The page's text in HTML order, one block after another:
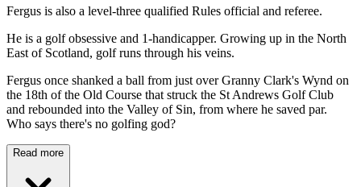
Fergus is also a level-three qualified Rules official and referee.
He is a golf obsessive and 1-handicapper. Growing up in the North
East of Scotland, golf runs through his veins.
Fergus once shanked a ball from just over Granny Clark's Wynd on
the 18th of the Old Course that struck the St Andrews Golf Club
and rebounded into the Valley of Sin, from where he saved par.
Who says there's no golfing god?
Read more